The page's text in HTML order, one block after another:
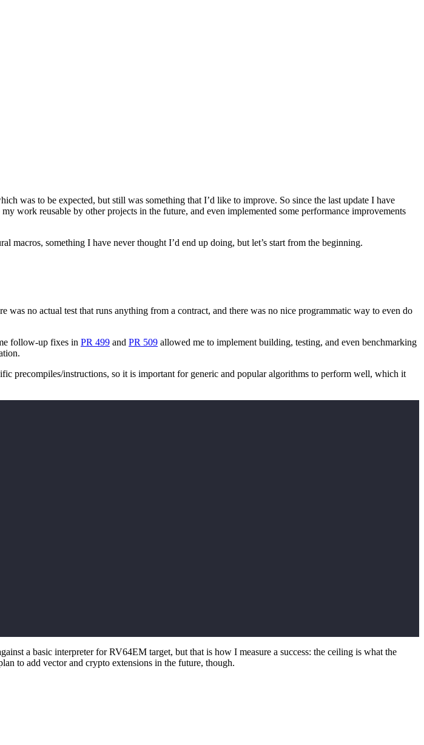
was to be expected, but still was something that I’d like to improve. So since the last update I have
work reusable by other projects in the future, and even implemented some performance improvements
macros, something I have never thought I’d end up doing, but let’s start from the beginning.
no actual test that runs anything from a contract, and there was no nice programmatic way to even do
follow-up fixes in PR 499 and PR 509 allowed me to implement building, testing, and even benchmarking
precompiles/instructions, so it is important for generic and popular algorithms to perform well, which it
a basic interpreter for RV64EM target, but that is how I measure a success: the ceiling is what the
to add vector and crypto extensions in the future, though.